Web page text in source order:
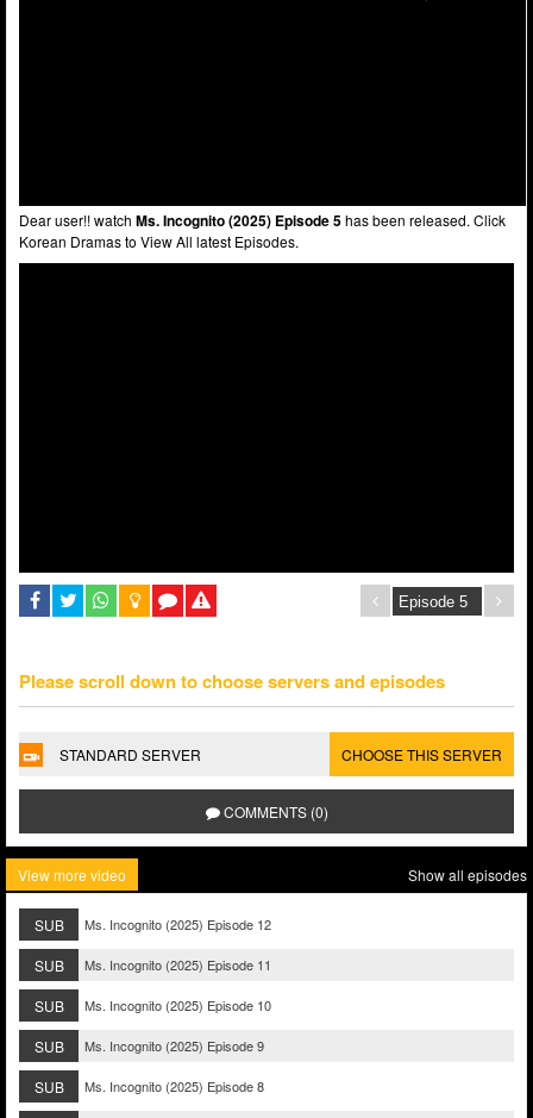
Dear user!! watch Ms. Incognito (2025) Episode 5has been released. Click
Korean Dramas to View All latest Episodes.
Please scroll down to choose servers and episodes
STANDARD SERVER CHOOSE THIS SERVER
COMMENTS (0)
View more video Show all episodes
SUB Ms. Incognito (2025) Episode 12
SUB Ms. Incognito (2025) Episode 11
SUB Ms. Incognito (2025) Episode 10
SUB Ms. Incognito (2025) Episode 9
SUB Ms. Incognito (2025) Episode 8